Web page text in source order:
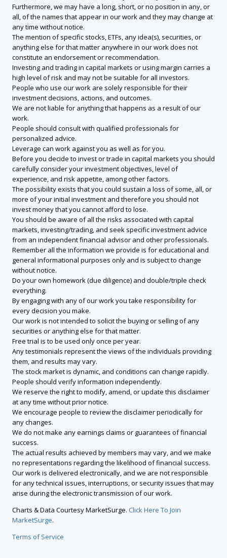
Furthermore, we may have a long, short, or no position in any, or
all, of the names that appear in our work and they may change at
any time without notice.
The mention of specific stocks, ETFs, any idea(s), securities, or
anything else for that matter anywhere in our work does not
constitute an endorsement or recommendation.
Investing and trading in capital markets or using margin carries a
high level of risk and may not be suitable for all investors.
People who use our work are solely responsible for their
investment decisions, actions, and outcomes.
We are not liable for anything that happens as a result of our
work.
People should consult with qualified professionals for
personalized advice.
Leverage can work against you as well as for you.
Before you decide to invest or trade in capital markets you should
carefully consider your investment objectives, level of
experience, and risk appetite, among other factors.
The possibility exists that you could sustain a loss of some, all, or
more of your initial investment and therefore you should not
invest money that you cannot afford to lose.
You should be aware of all the risks associated with capital
markets, investing/trading, and seek specific investment advice
from an independent financial advisor and other professionals.
Remember all the information we provide is for educational and
general informational purposes only and is subject to change
without notice.
Do your own homework (due diligence) and double/triple check
everything.
By engaging with any of our work you take responsibility for
every decision you make.
Our work is not intended to solicit the buying or selling of any
securities or anything else for that matter.
Free trial is to be used only once per year.
Any testimonials represent the views of the individuals providing
them, and results may vary.
The stock market is dynamic, and conditions can change rapidly.
People should verify information independently.
We reserve the right to modify, amend, or update this disclaimer
at any time without prior notice.
We encourage people to review the disclaimer periodically for
any changes.
We do not make any earnings claims or guarantees of financial
success.
The actual results achieved by members may vary, and we make
no representations regarding the likelihood of financial success.
Our work is delivered electronically, and we are not responsible
for any technical issues, interruptions, or security issues that may
arise during the electronic transmission of our work.
Charts & Data Courtesy MarketSurge. Click Here To Join
MarketSurge.
Terms of Service